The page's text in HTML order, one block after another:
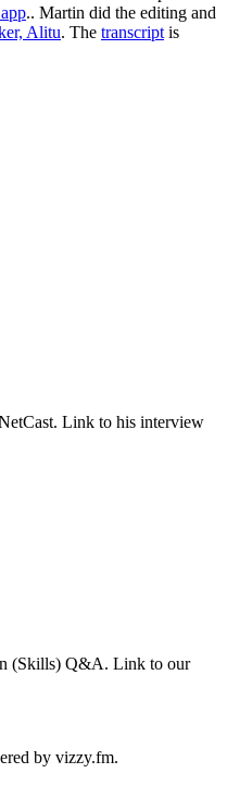
.. Martin did the editing and
Alitu. The transcript is
Link to his interview
(Skills) Q&A. Link to our
by vizzy.fm.